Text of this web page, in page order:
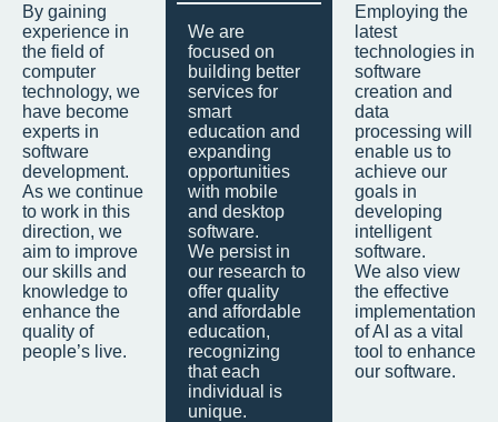
By gaining
experience in
the field of
computer
technology, we
have become
experts in
software
development.
As we continue
to work in this
direction, we
aim to improve
our skills and
knowledge to
enhance the
quality of
people’s live.
We are
focused on
building better
services for
smart
education and
expanding
opportunities
with mobile
and desktop
software.
We persist in
our research to
offer quality
and affordable
education,
recognizing
that each
individual is
unique.
Employing the
latest
technologies in
software
creation and
data
processing will
enable us to
achieve our
goals in
developing
intelligent
software.
We also view
the effective
implementation
of AI as a vital
tool to enhance
our software.